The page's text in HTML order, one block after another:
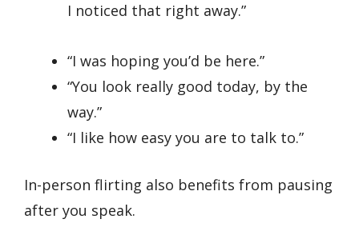
I noticed that right away.”
“I was hoping you’d be here.”
“You look really good today, by the
way.”
“I like how easy you are to talk to.”
In-person flirting also benefits from pausing
after you speak.